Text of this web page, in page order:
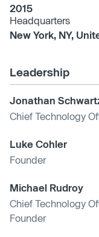
2015
Headquarters
New York, NY,
Leadership
Jonathan
Chief Technology
Luke Cohler
Founder
Michael Rudroy
Chief Technology
Founder